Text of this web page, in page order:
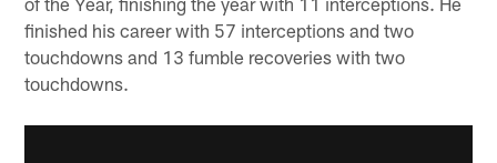
finished his career with 57 interceptions and two
touchdowns and 13 fumble recoveries with two
touchdowns.